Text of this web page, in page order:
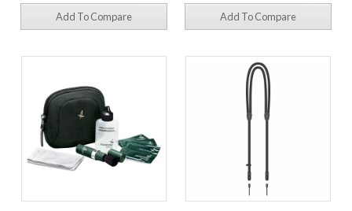
Add To Compare Add To Compare